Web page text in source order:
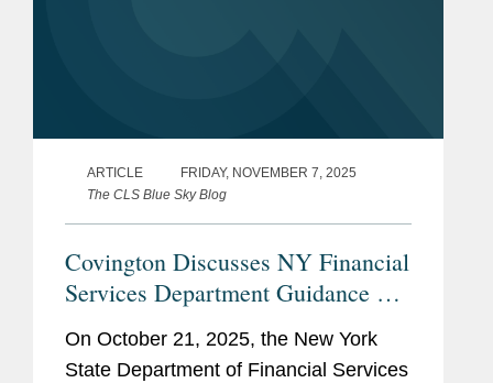
ARTICLE
FRIDAY, NOVEMBER 7, 2025
The CLS Blue Sky Blog
Covington Discusses NY Financial
Services Department Guidance on
Data Privacy and Cybersecurity
On October 21, 2025, the New York
State Department of Financial Services